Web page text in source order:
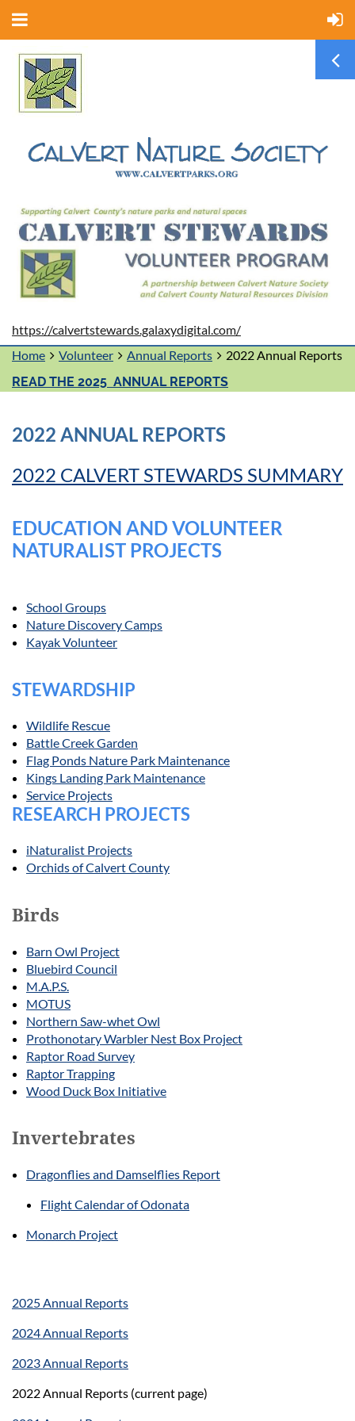
https://calvertstewards.galaxydigital.com/
Home
Volunteer Annual Reports
2022 Annual Reports
READ THE 2025 ANNUAL REPORTS
2022 ANNUAL REPORTS
2022 CALVERT STEWARDS SUMMARY
EDUCATION AND VOLUNTEER
NATURALIST PROJECTS
School Groups
Nature Discovery Camps
Kayak Volunteer
STEWARDSHIP
Wildlife Rescue
Battle Creek Garden
Flag Ponds Nature Park Maintenance
Kings Landing Park Maintenance
Service Projects
RESEARCH PROJECTS
iNaturalist Projects
Orchids of Calvert County
Birds
Barn Owl Project
Bluebird Council
M.A.P.S.
MOTUS
Northern Saw-whet Owl
Prothonotary Warbler Nest Box Project
Raptor Road Survey
Raptor Trapping
Wood Duck Box Initiative
Invertebrates
Dragonflies and Damselflies Report
Flight Calendar of Odonata
Monarch Project
2025 Annual Reports
2024 Annual Reports
2023 Annual Reports
2022 Annual Reports (current page)